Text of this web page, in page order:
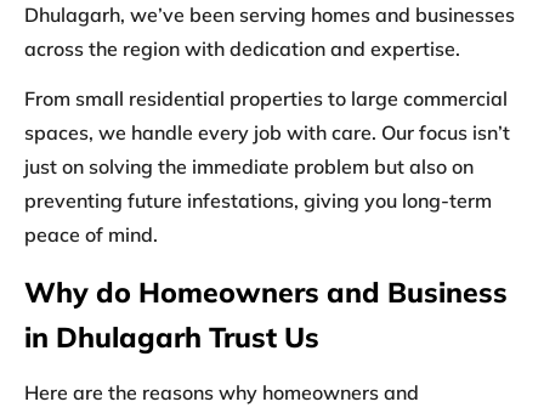
Dhulagarh, we’ve been serving homes and businesses
across the region with dedication and expertise.
From small residential properties to large commercial
spaces, we handle every job with care. Our focus isn’t
just on solving the immediate problem but also on
preventing future infestations, giving you long-term
peace of mind.
Why do Homeowners and Business
in Dhulagarh Trust Us
Here are the reasons why homeowners and